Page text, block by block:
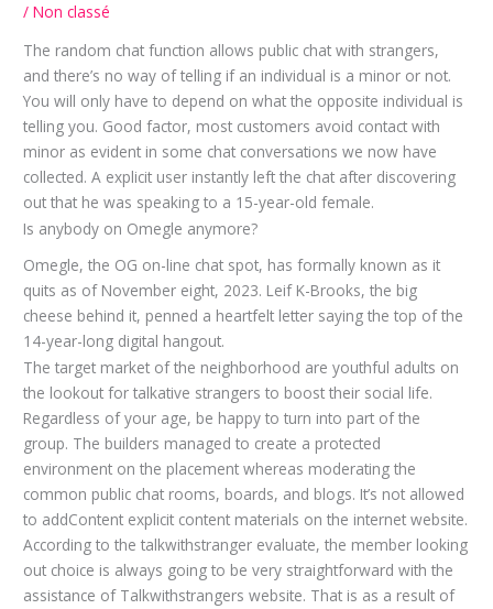
/Non classé
The random chat function allows public chat with strangers,
and there’s no way of telling if an individual is a minor or not.
You will only have to depend on what the opposite individual is
telling you. Good factor, most customers avoid contact with
minor as evident in some chat conversations we now have
collected. A explicit user instantly left the chat after discovering
out that he was speaking to a 15-year-old female.
Is anybody on Omegle anymore?
Omegle, the OG on-line chat spot, has formally known as it
quits as of November eight, 2023. Leif K-Brooks, the big
cheese behind it, penned a heartfelt letter saying the top of the
14-year-long digital hangout.
The target market of the neighborhood are youthful adults on
the lookout for talkative strangers to boost their social life.
Regardless of your age, be happy to turn into part of the
group. The builders managed to create a protected
environment on the placement whereas moderating the
common public chat rooms, boards, and blogs. It’s not allowed
to addContent explicit content materials on the internet website.
According to the talkwithstranger evaluate, the member looking
out choice is always going to be very straightforward with the
assistance of Talkwithstrangers website. That is as a result of